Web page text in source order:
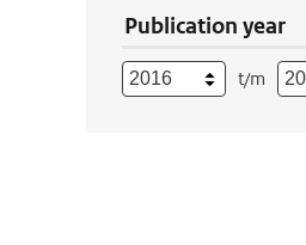
Publication year
t/m